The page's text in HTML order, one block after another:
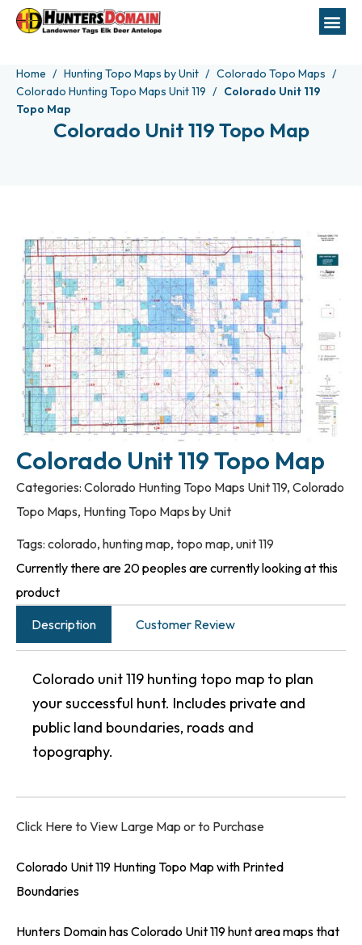
Home Hunting Topo Maps by Unit
Colorado Topo Maps
Colorado Hunting Topo Maps Unit 119
Colorado Unit 119
Topo Map
Colorado Unit 119 Topo Map
Colorado Unit 119 Topo Map
Categories: Colorado Hunting Topo Maps Unit 119,Colorado
Topo Maps, Hunting Topo Maps by Unit
Tags: colorado,hunting map,topo map,unit 119
Currently there are 20 peoples are currently looking at this
product
Description
Customer Review
Colorado unit 119 hunting topo map to plan
your successful hunt. Includes private and
public land boundaries, roads and
topography.
Click Here to View Large Map or to Purchase
Colorado Unit 119 Hunting Topo Map with Printed
Boundaries
Hunters Domain has Colorado Unit 119 hunt area maps that